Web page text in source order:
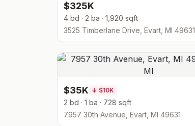
$325K
4 bd · 2 ba · 1,920 sqft
3525 Timberlane Drive, Evart, MI 49631
$35K ↓ $10K
2 bd · 1 ba · 728 sqft
7957 30th Avenue, Evart, MI 49631